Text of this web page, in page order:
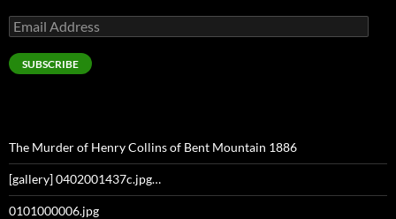
Email
Address
SUBSCRIBE
The Murder of Henry Collins of Bent Mountain 1886
[gallery] 0402001437c.jpg…
0101000006.jpg